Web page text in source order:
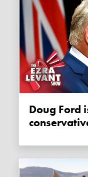
Doug Ford is no longer a